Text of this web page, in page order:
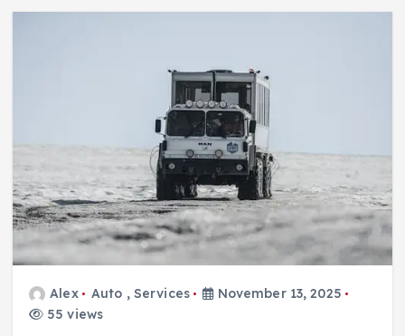
Alex Auto , Services
November 13, 2025
55 views